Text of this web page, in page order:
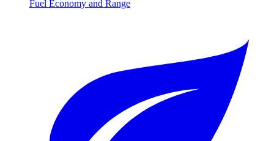
Fuel Economy and Range